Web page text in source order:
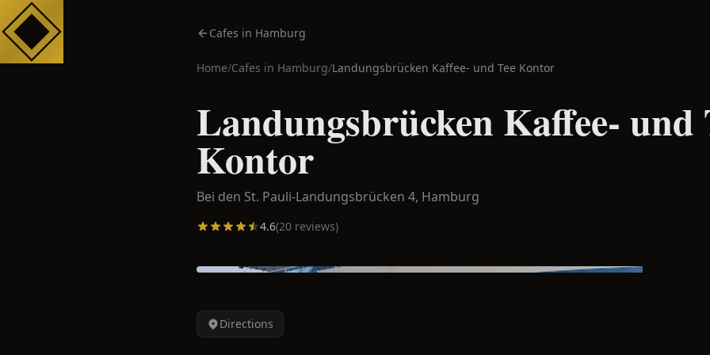
Cafes in Hamburg
Home/Cafes in Hamburg/Landungsbrücken Kaffee- und Tee Kontor
Landungsbrücken Kaffee- und
Kontor
Bei den St. Pauli-Landungsbrücken 4, Hamburg
4.6(20 reviews)
Directions